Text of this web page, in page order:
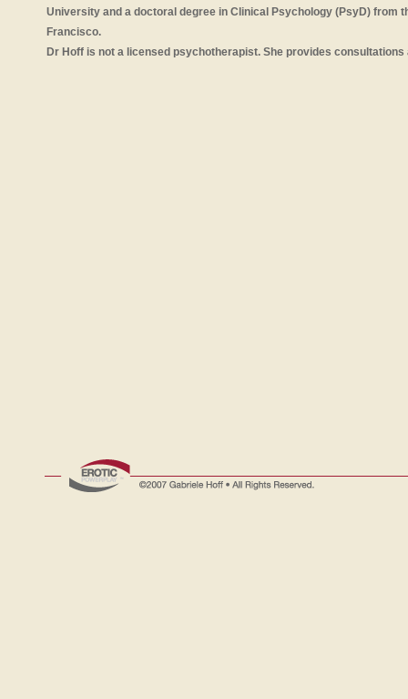
University and a doctoral degree in Clinical Psychology (PsyD) from
Francisco.
Dr Hoff is not a licensed psychotherapist. She provides